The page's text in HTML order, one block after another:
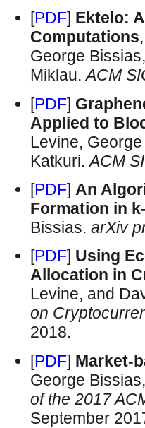
[PDF] Ektelo:
Computations
George
Miklau.ACM
[PDF]
Applied to
Levine,
Katkuri.ACM
[PDF] An
Formation in
Bissias. arXiv
[PDF] Using
Allocation in
Levine, and
on
2018.
[PDF] Market-
George
of the 2017
September